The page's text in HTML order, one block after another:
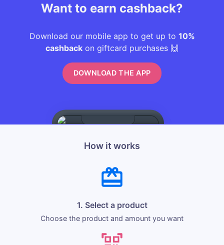
Want to earn cashback?
Download our mobile app to get up to 10%
cashback on giftcard purchases 🙌
DOWNLOAD THE APP
How it works
1. Select a product
Choose the product and amount you want